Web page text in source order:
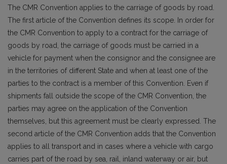
The CMR Convention applies to the carriage of goods by road.
The first article of the Convention defines its scope. In order for
the CMR Convention to apply to a contract for the carriage of
goods by road, the carriage of goods must be carried in a
vehicle for payment when the consignor and the consignee are
in the territories of different State and when at least one of the
parties to the contract is a member of this Convention. Even if
shipments fall outside the scope of the CMR Convention, the
parties may agree on the application of the Convention
themselves, but this agreement must be clearly expressed. The
second article of the CMR Convention adds that the Convention
applies to all transport and in cases where a vehicle with cargo
carries part of the road by sea, rail, inland waterway or air, but